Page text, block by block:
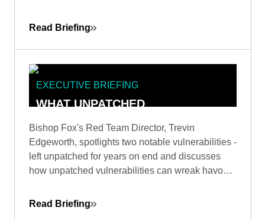
confusion, communication gaps, and vague
security responsibility.
Read Briefing
EXECUTIVE BRIEFING
WHAT UNPATCHED
TEAMER'S PERSPECTIVE BY
TREVIN EDGEWORTH, DIRECTOR
OF RED TEAM
Bishop Fox's Red Team Director, Trevin
Edgeworth, spotlights two notable vulnerabilities -
left unpatched for years on end and discusses
how unpatched vulnerabilities can wreak havoc
flaw in Microsoft Office, the other in Google Web
Read Briefing